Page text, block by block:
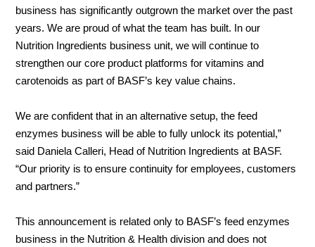
business has significantly outgrown the market over the past
years. We are proud of what the team has built. In our
Nutrition Ingredients business unit, we will continue to
strengthen our core product platforms for vitamins and
carotenoids as part of BASF’s key value chains.
We are confident that in an alternative setup, the feed
enzymes business will be able to fully unlock its potential,”
said Daniela Calleri, Head of Nutrition Ingredients at BASF.
“Our priority is to ensure continuity for employees, customers
and partners.”
This announcement is related only to BASF’s feed enzymes
business in the Nutrition & Health division and does not